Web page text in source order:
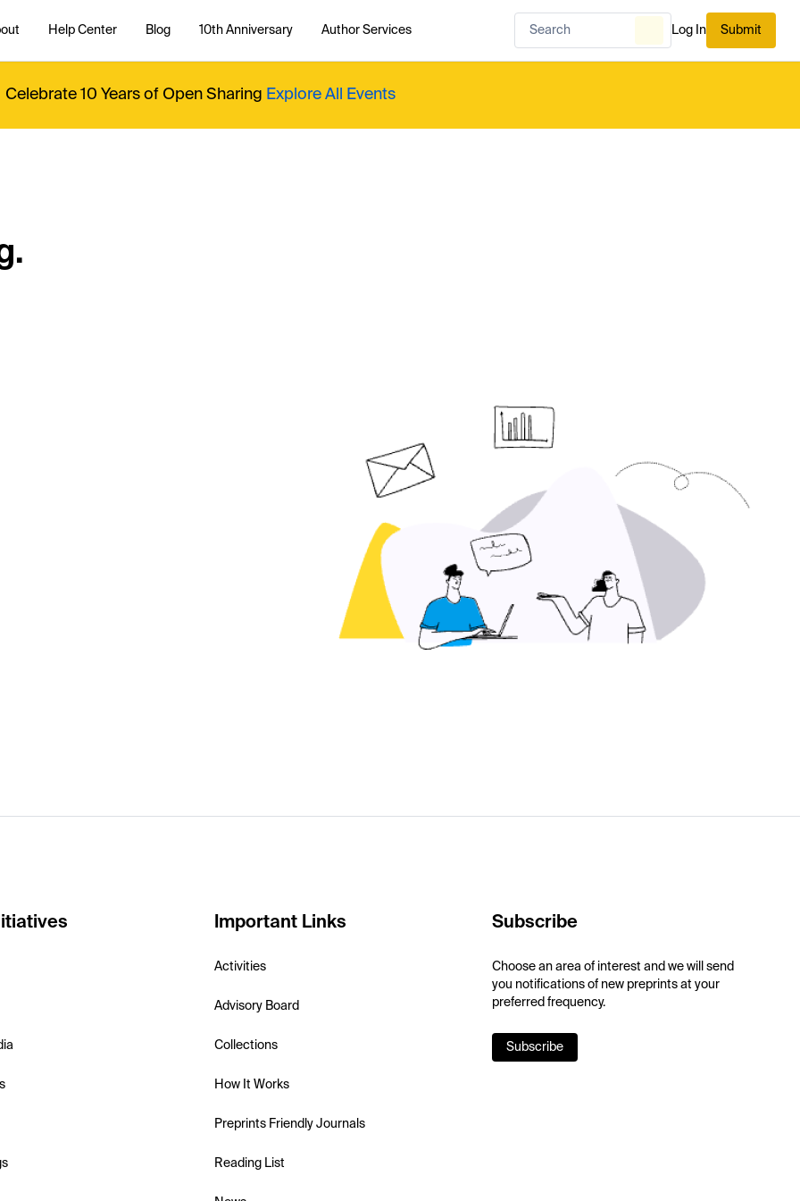
Help Center Blog 10th Anniversary Author Services Log In Submit
Celebrate 10 Years of Open Sharing Explore All Events
Important Links
Activities
Advisory Board
Collections
How It Works
Preprints Friendly Journals
Reading List
Subscribe
Choose an area of interest and we will send
you notifications of new preprints at your
preferred frequency.
Subscribe